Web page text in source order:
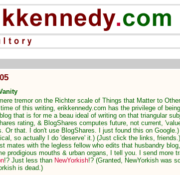
tremor on the Richter scale of Things that Matter to
of this writing, erikkennedy.com has the privilege of being
that is for me a beau ideal of writing on that triangular
rating, & BlogShares computes future, not current,
Or that. I don't use BlogShares. I just found this on
so actually I do 'deserve' it.) (Just click the links,
mates with the legless fellow who edits that husbandry
prodigious mouths & urban organs, I tell you. I send more
!? Just less than NewYorkish!? (Granted, NewYorkish was
is dead.)